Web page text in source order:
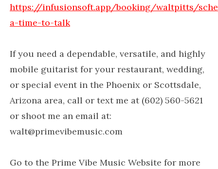
https://infusionsoft.app/booking/waltpitts/
a-time-to-talk
If you need a dependable, versatile, and highly
mobile guitarist for your restaurant, wedding,
or special event in the Phoenix or Scottsdale,
Arizona area, call or text me at (602) 560-5621
or shoot me an email at:
walt@primevibemusic.com
Go to the Prime Vibe Music Website for more